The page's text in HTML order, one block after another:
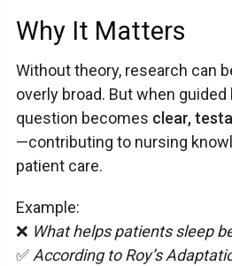
Why It Matters
Without theory, research can
overly broad. But when guided
question becomes clear,
—contributing to nursing
patient care.
Example:
❌ What helps patients sleep
✅According to Roy’s